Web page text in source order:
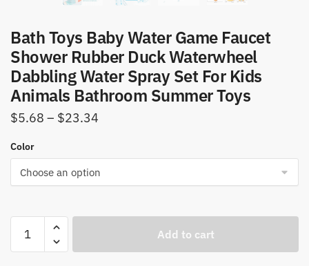
Bath Toys Baby Water Game Faucet
Shower Rubber Duck Waterwheel
Dabbling Water Spray Set For Kids
Animals Bathroom Summer Toys
$5.68 – $23.34
through
Color
Toys
Add to cart